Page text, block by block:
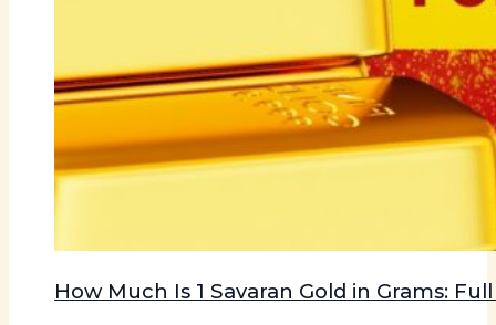
How Much Is 1 Savaran Gold in Grams: